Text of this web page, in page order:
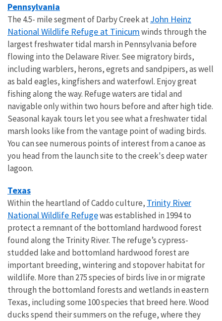
Pennsylvania
The 4.5- mile segment of Darby Creek at John Heinz
National Wildlife Refuge at Tinicumwinds through the
largest freshwater tidal marsh in Pennsylvania before
flowing into the Delaware River. See migratory birds,
including warblers, herons, egrets and sandpipers, as well
as bald eagles, kingfishers and waterfowl. Enjoy great
fishing along the way. Refuge waters are tidal and
navigable only within two hours before and after high tide.
Seasonal kayak tours let you see what a freshwater tidal
marsh looks like from the vantage point of wading birds.
You can see numerous points of interest from a canoe as
you head from the launch site to the creek's deep water
lagoon.
Texas
Within the heartland of Caddo culture, Trinity River
National Wildlife Refugewas established in 1994 to
protect a remnant of the bottomland hardwood forest
found along the Trinity River. The refuge’s cypress-
studded lake and bottomland hardwood forest are
important breeding, wintering and stopover habitat for
wildlife. More than 275 species of birds live in or migrate
through the bottomland forests and wetlands in eastern
Texas, including some 100 species that breed here. Wood
ducks spend their summers on the refuge, where they